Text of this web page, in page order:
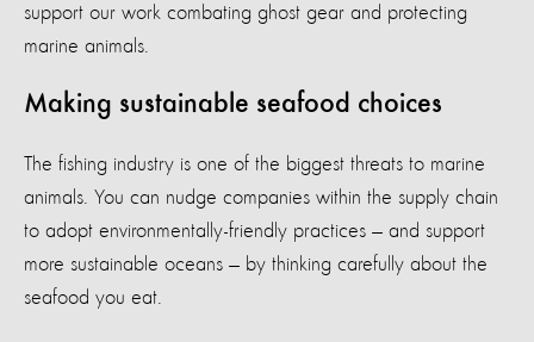
support our work combating ghost gear and protecting
marine animals.
Making sustainable seafood choices
The fishing industry is one of the biggest threats to marine
animals. You can nudge companies within the supply chain
to adopt environmentally-friendly practices — and support
more sustainable oceans — by thinking carefully about the
seafood you eat.